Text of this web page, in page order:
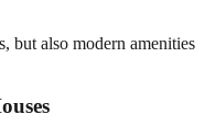
but also modern amenities